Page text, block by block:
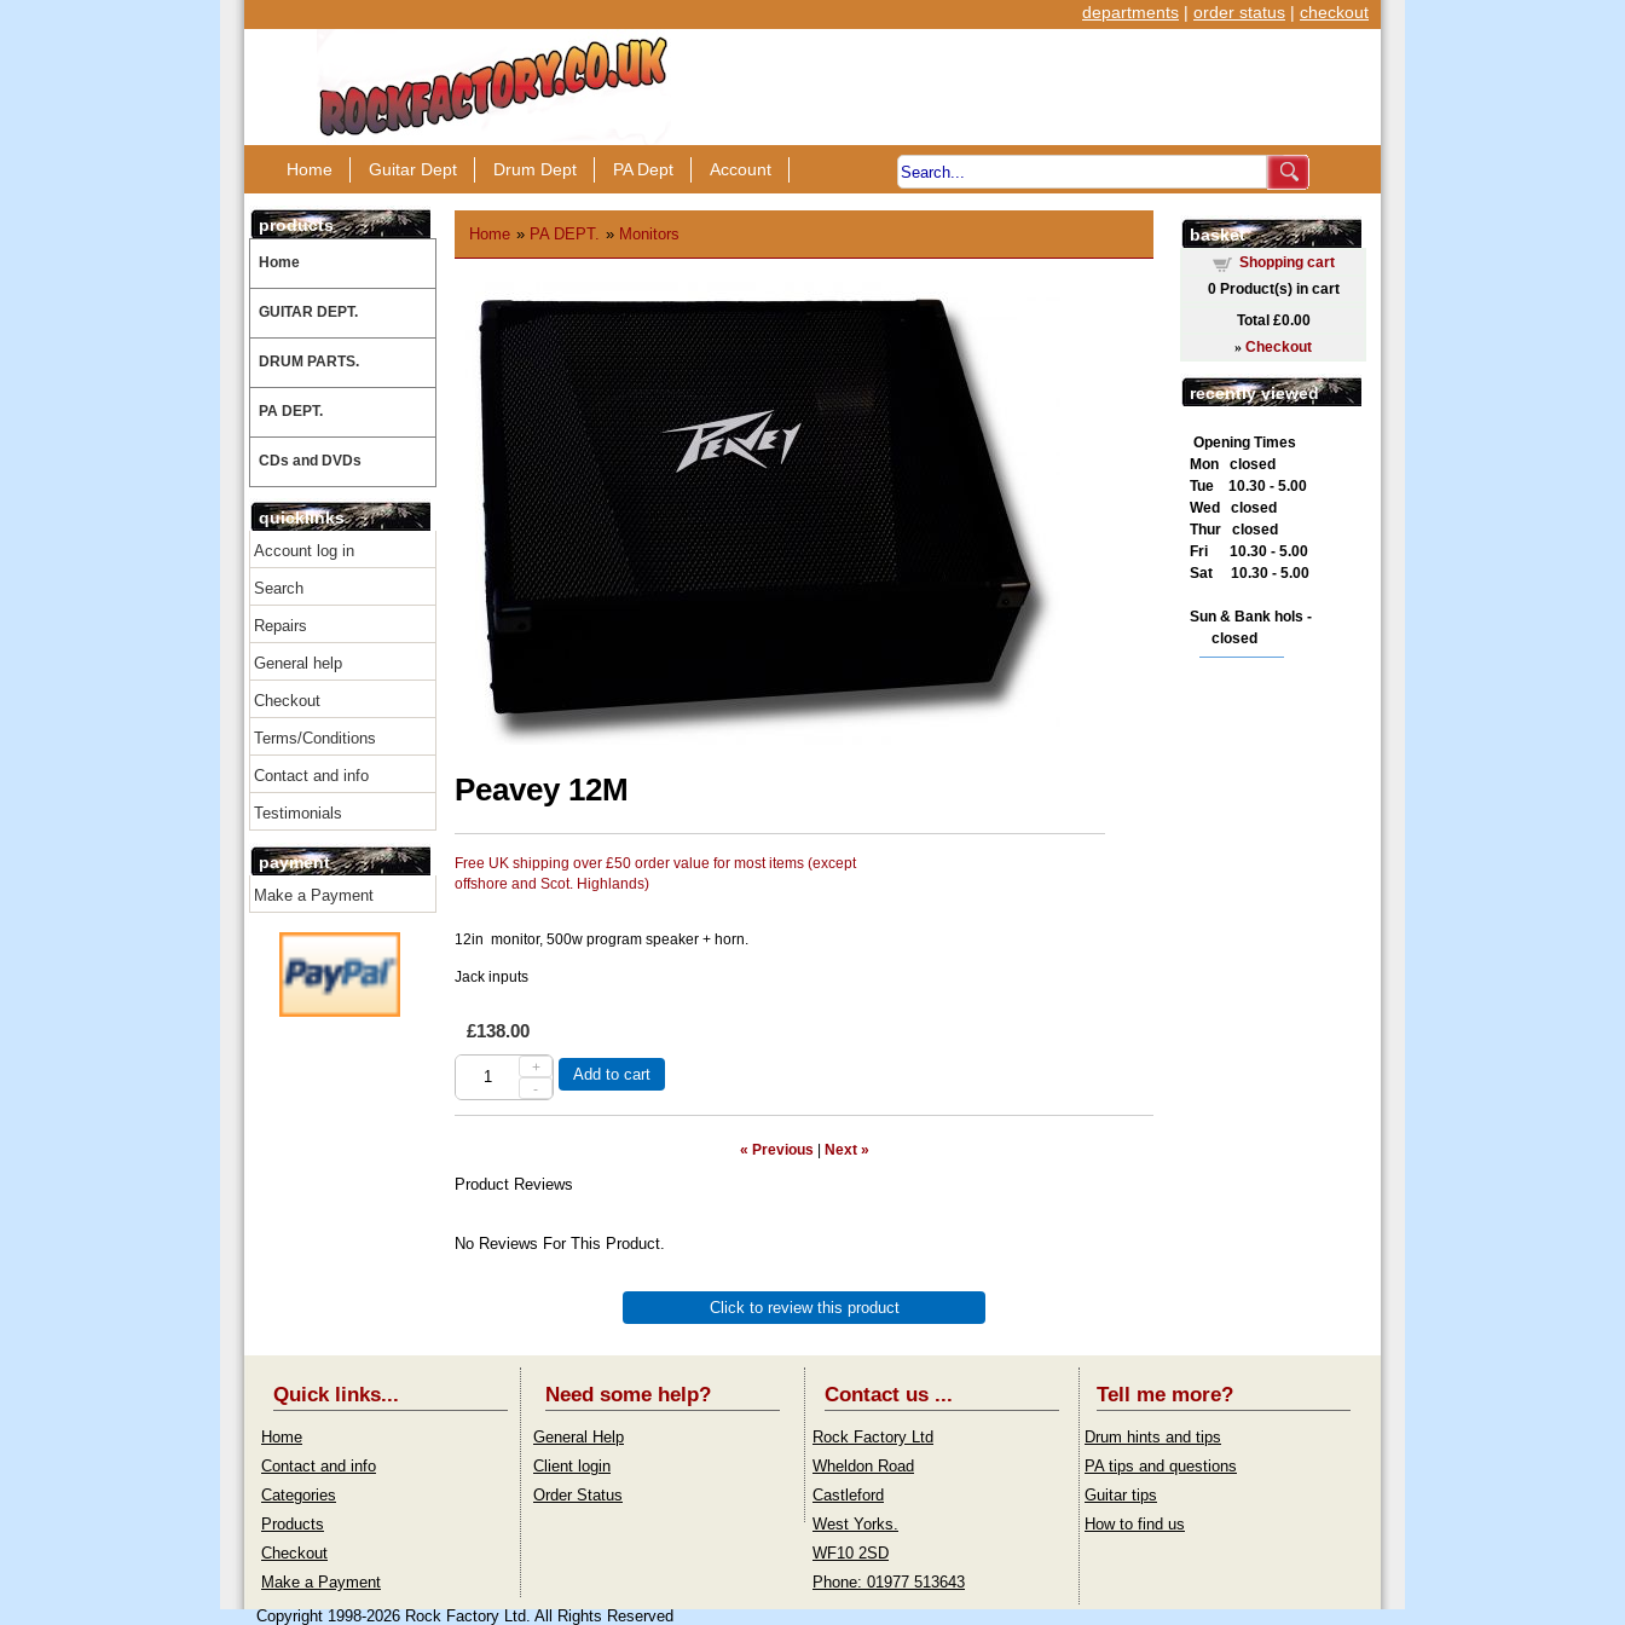
departments | order status | checkout
Home Guitar Dept Drum Dept PA Dept Account
products
Home
GUITAR DEPT.
DRUM PARTS.
PA DEPT.
CDs and DVDs
quicklinks
Account log in
Search
Repairs
General help
Checkout
Terms/Conditions
Contact and info
Testimonials
payment
Make a Payment
Home » PA DEPT. » Monitors
Peavey 12M
Free UK shipping over £50 order value for most items (except
offshore and Scot. Highlands)
12in monitor, 500w program speaker + horn.
Jack inputs
£138.00
+
-
Add to cart
« Previous Next »
Product Reviews
No Reviews For This Product.
Click to review this product
basket
Shopping cart
0Product(s) in cart
Total £0.00
» Checkout
recently viewed
Opening Times
Mon closed
Tue 10.30 - 5.00
Wed closed
Thur closed
Fri 10.30 - 5.00
Sat 10.30 - 5.00
Sun & Bank hols -
closed
Quick links...
Home
Contact and info
Categories
Products
Checkout
Make a Payment
Need some help?
General Help
Client login
Order Status
Contact us ...
Rock Factory Ltd
Wheldon Road
Castleford
West Yorks.
WF10 2SD
Phone: 01977 513643
Tell me more?
Drum hints and tips
PA tips and questions
Guitar tips
How to find us
Copyright 1998-2026 Rock Factory Ltd. All Rights Reserved